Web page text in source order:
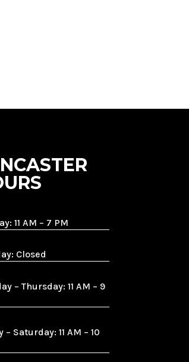
11 AM – 7 PM
Closed
– Thursday: 11 AM – 9
– Saturday: 11 AM – 10